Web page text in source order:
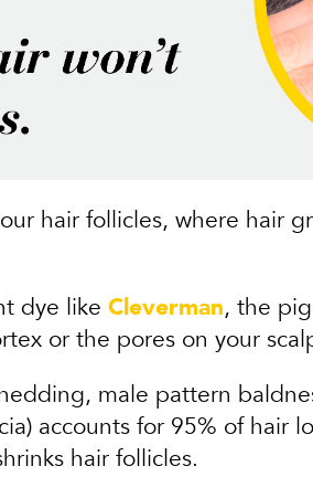
hair follicles, where hair
dye like Cleverman, the
or the pores on your
male pattern
accounts for 95% of hair
hair follicles.